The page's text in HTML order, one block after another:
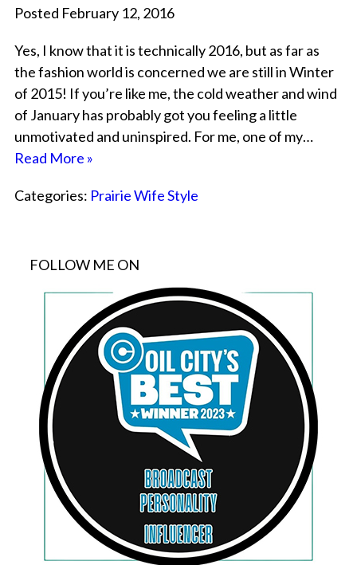
Posted February 12, 2016
Yes, I know that it is technically 2016, but as far as
the fashion world is concerned we are still in Winter
of 2015! If you’re like me, the cold weather and wind
of January has probably got you feeling a little
unmotivated and uninspired. For me, one of my…
Read More »
Categories: Prairie Wife Style
FOLLOW ME ON